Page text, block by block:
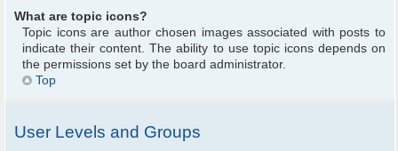
What are topic icons?
Topic icons are author chosen images associated with posts to
indicate their content. The ability to use topic icons depends on
the permissions set by the board administrator.
Top
User Levels and Groups